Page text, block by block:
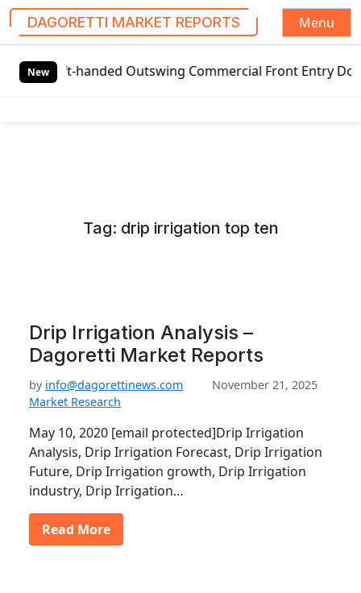
DAGORETTI MARKET REPORTS
Menu
New
handed Outswing Commercial Front Entry Door
Tag: drip irrigation top ten
Drip Irrigation Analysis –
Dagoretti Market Reports
by info@dagorettinews.com
November 21, 2025
Market Research
May 10, 2020 [email protected]Drip Irrigation
Analysis, Drip Irrigation Forecast, Drip Irrigation
Future, Drip Irrigation growth, Drip Irrigation
industry, Drip Irrigation…
Read More